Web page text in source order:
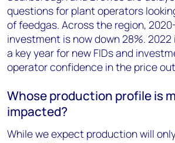
questions for plant operators
of feedgas. Across the region,
investment is now down 28%. 2022
a key year for new FIDs and
operator confidence in the price
Whose production profile is
impacted?
While we expect production will